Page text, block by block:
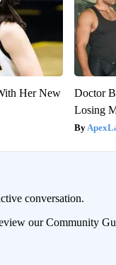
Her New
Doctor
Losing
conversation.
our Community